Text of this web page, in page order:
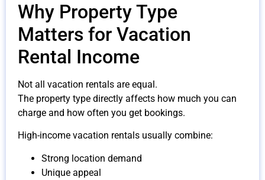
Why Property Type
Matters for Vacation
Rental Income
Not all vacation rentals are equal.
The property type directly affects how much you can
charge and how often you get bookings.
High-income vacation rentals usually combine:
Strong location demand
Unique appeal